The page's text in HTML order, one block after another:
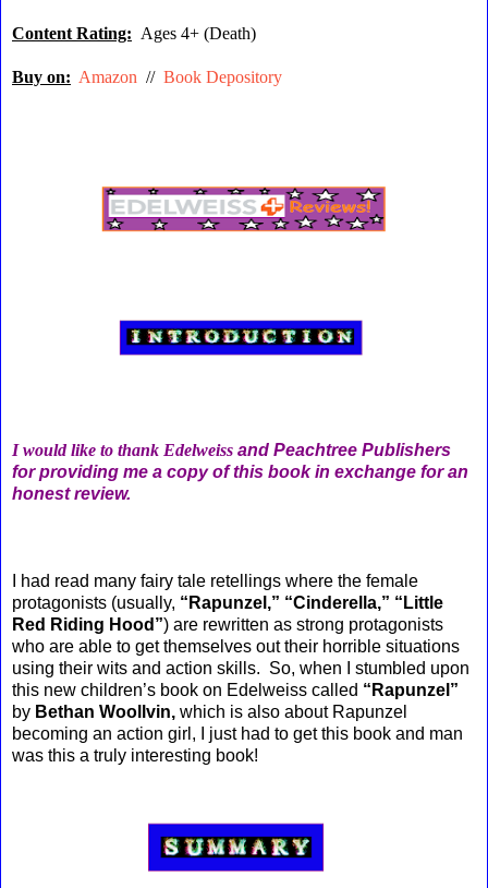
Content Rating: Ages 4+ (Death)
Buy on: Amazon // Book Depository
I would like to thank Edelweiss and Peachtree Publishers
for providing me a copy of this book in exchange for an
honest review.
I had read many fairy tale retellings where the female
protagonists (usually, “Rapunzel,” “Cinderella,” “Little
Red Riding Hood”) are rewritten as strong protagonists
who are able to get themselves out their horrible situations
using their wits and action skills. So, when I stumbled upon
this new children’s book on Edelweiss called “Rapunzel”
by Bethan Woollvin, which is also about Rapunzel
becoming an action girl, I just had to get this book and man
was this a truly interesting book!